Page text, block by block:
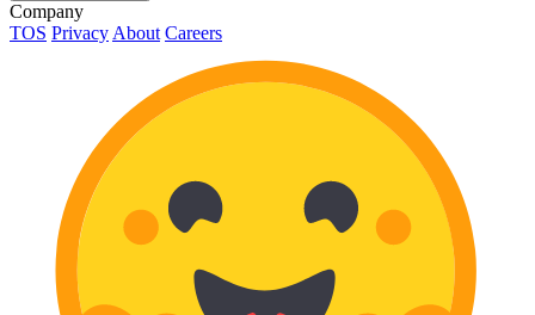
Company
TOS Privacy About Careers